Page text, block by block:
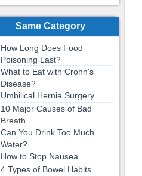
Same Category
How Long Does Food
Poisoning Last?
What to Eat with Crohn's
Disease?
Umbilical Hernia Surgery
10 Major Causes of Bad
Breath
Can You Drink Too Much
Water?
How to Stop Nausea
4 Types of Bowel Habits